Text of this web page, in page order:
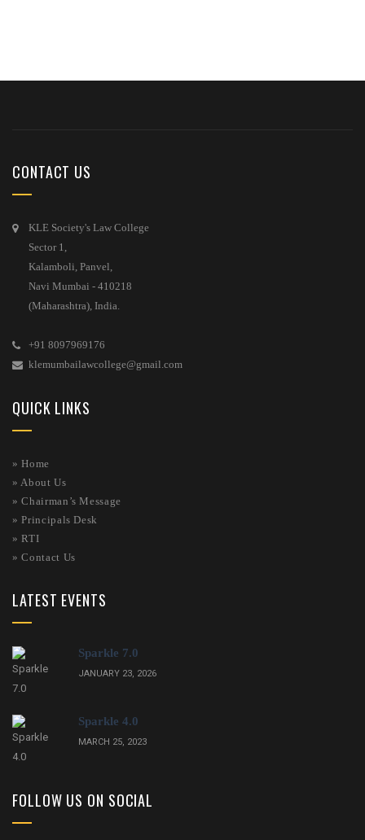
CONTACT US
KLE Society's Law College
Sector 1,
Kalamboli, Panvel,
Navi Mumbai - 410218
(Maharashtra), India.
+91 8097969176
klemumbailawcollege@gmail.com
QUICK LINKS
» Home
»About Us
»Chairman’s Message
»Principals Desk
»RTI
»Contact Us
LATEST EVENTS
Sparkle 7.0
JANUARY 23, 2026
Sparkle 4.0
MARCH 25, 2023
FOLLOW US ON SOCIAL